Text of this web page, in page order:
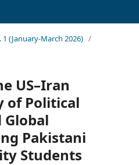
1 (January-March 2026) /
US–Iran
of Political
Global
Pakistani
Students